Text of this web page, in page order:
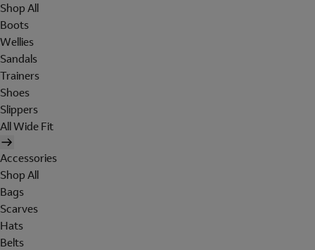
Shop All
Boots
Wellies
Sandals
Trainers
Shoes
Slippers
All Wide Fit
Accessories
Shop All
Bags
Scarves
Hats
Belts